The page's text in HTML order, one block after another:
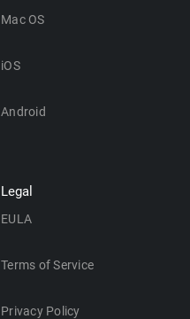
Mac OS
iOS
Android
Legal
EULA
Terms of Service
Privacy Policy